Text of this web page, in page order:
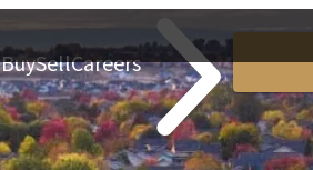
BuySellCareers